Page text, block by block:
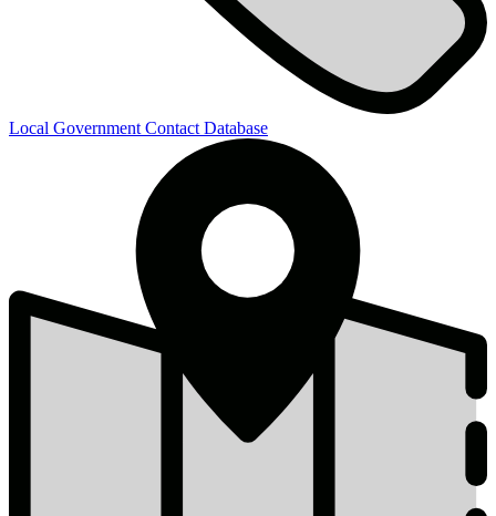
Local Government Contact Database